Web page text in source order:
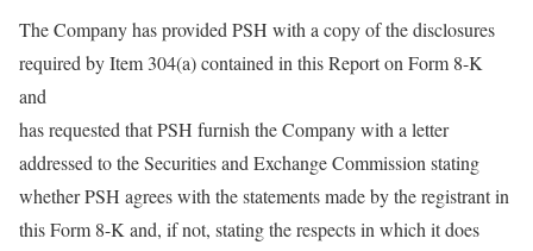
The Company has provided PSH with a copy of the disclosures
required by Item 304(a) contained in this Report on Form 8-K
and
has requested that PSH furnish the Company with a letter
addressed to the Securities and Exchange Commission stating
whether PSH agrees with the statements made by the registrant in
this Form 8-K and, if not, stating the respects in which it does